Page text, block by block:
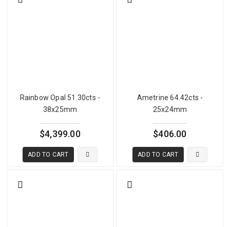
Rainbow Opal 51.30cts -
38x25mm
$4,399.00
ADD TO CART
Ametrine 64.42cts -
25x24mm
$406.00
ADD TO CART